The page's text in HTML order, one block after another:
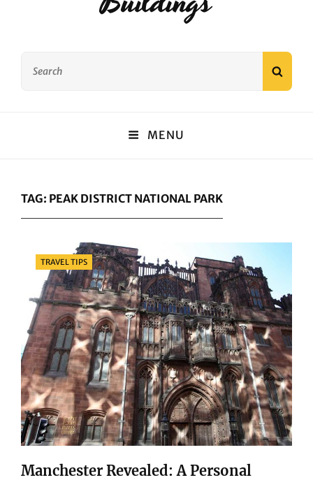
MENU
TAG: PEAK DISTRICT NATIONAL PARK
Categories
TRAVEL TIPS
Manchester Revealed: A Personal